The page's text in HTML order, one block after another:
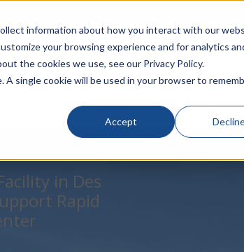
information about how you interact with our
your browsing experience and for analytics
the cookies we use, see our Privacy Policy.
single cookie will be used in your browser to
Accept
LINECARD SOLUTIONS VERTICALS
in Des
Rapid